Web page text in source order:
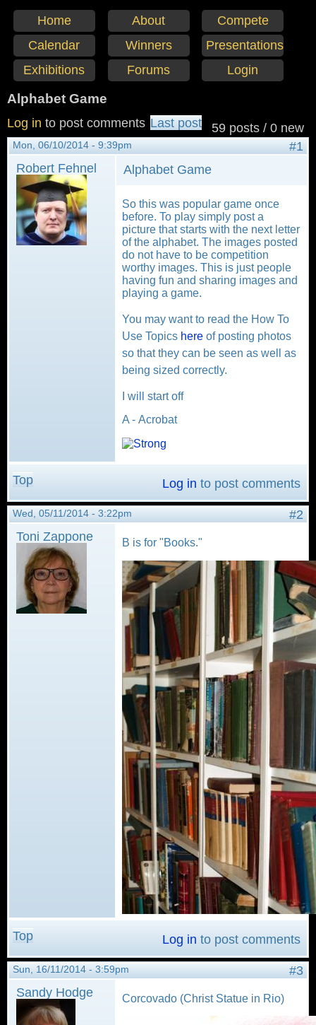
Home About
Compete
Calendar
Winners
Presentations
Exhibitions
Forums Login
Alphabet Game
59 posts / 0 new
Log in to post comments Last post
Mon, 06/10/2014 - 9:39pm
#1
Robert Fehnel
Alphabet Game
So this was popular game once
before. To play simply post a
picture that starts with the next letter
of the alphabet. The images posted
do not have to be competition
worthy images. This is just people
having fun and sharing images and
playing a game.
You may want to read the How To
Use Topics here of posting photos
so that they can be seen as well as
being sized correctly.
I will start off
A - Acrobat
Top Log in to post comments
Wed, 05/11/2014 - 3:22pm
#2
Toni Zappone
B is for "Books."
Top Log in to post comments
Sun, 16/11/2014 - 3:59pm
#3
Sandy Hodge
Corcovado (Christ Statue in Rio)